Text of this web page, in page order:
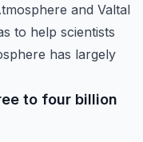
and Valtal
to help scientists
has largely
to four billion